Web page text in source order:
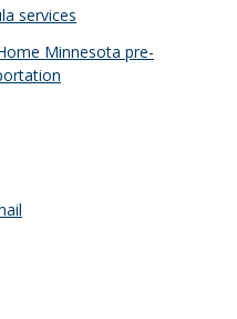
services
Minnesota pre-